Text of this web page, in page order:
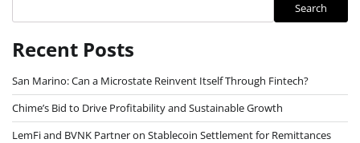
Search
Recent Posts
San Marino: Can a Microstate Reinvent Itself Through Fintech?
Chime’s Bid to Drive Profitability and Sustainable Growth
LemFi and BVNK Partner on Stablecoin Settlement for Remittances